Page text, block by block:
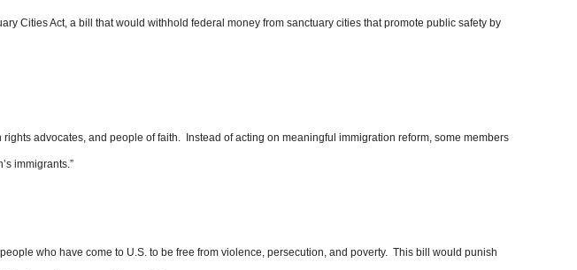
Cities Act, a bill that would withhold federal money from sanctuary cities that promote public safety by
advocates, and people of faith. Instead of acting on meaningful immigration reform, some members
immigrants.”
who have come to U.S. to be free from violence, persecution, and poverty. This bill would punish